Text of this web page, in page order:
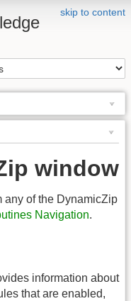
skip to content
window
any of the DynamicZip
Navigation.
information about
that are enabled,